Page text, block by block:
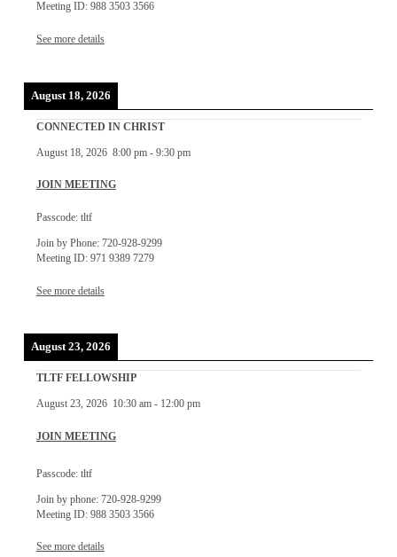
Meeting ID: 988 3503 3566
See more details
August 18, 2026
CONNECTED IN CHRIST
August 18, 2026 8:00 pm- 9:30 pm
JOIN MEETING
Passcode: tltf
Join by Phone: 720-928-9299
Meeting ID: 971 9389 7279
See more details
August 23, 2026
TLTF FELLOWSHIP
August 23, 2026 10:30 am- 12:00 pm
JOIN MEETING
Passcode: tltf
Join by phone: 720-928-9299
Meeting ID: 988 3503 3566
See more details